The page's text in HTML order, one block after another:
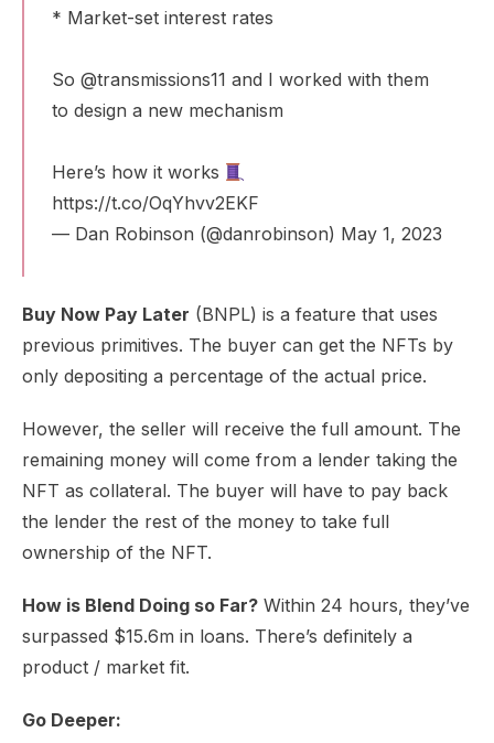
* Market-set interest rates
So @transmissions11 and I worked with them
to design a new mechanism
Here’s how it works
https://t.co/OqYhvv2EKF
— Dan Robinson (@danrobinson) May 1, 2023
Buy Now Pay Later (BNPL) is a feature that uses
previous primitives. The buyer can get the NFTs by
only depositing a percentage of the actual price.
However, the seller will receive the full amount. The
remaining money will come from a lender taking the
NFT as collateral. The buyer will have to pay back
the lender the rest of the money to take full
ownership of the NFT.
How is Blend Doing so Far? Within 24 hours, they’ve
surpassed $15.6m in loans. There’s definitely a
product / market fit.
Go Deeper: